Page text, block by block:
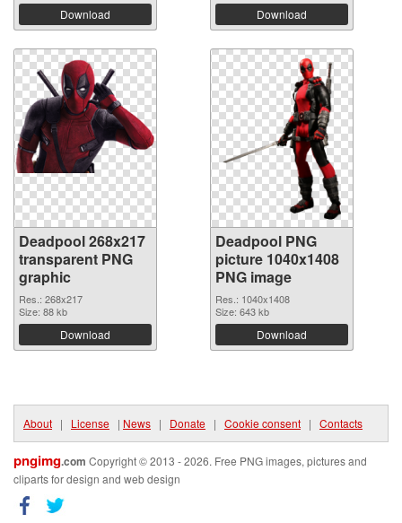
Download Download
Deadpool 268x217
transparent PNG
graphic
Res.: 268x217
Size: 88 kb
Download
Deadpool PNG
picture 1040x1408
PNG image
Res.: 1040x1408
Size: 643 kb
Download
About | License | News | Donate | Cookie consent | Contacts
pngimg.com Copyright © 2013 - 2026. Free PNG images, pictures and
cliparts for design and web design